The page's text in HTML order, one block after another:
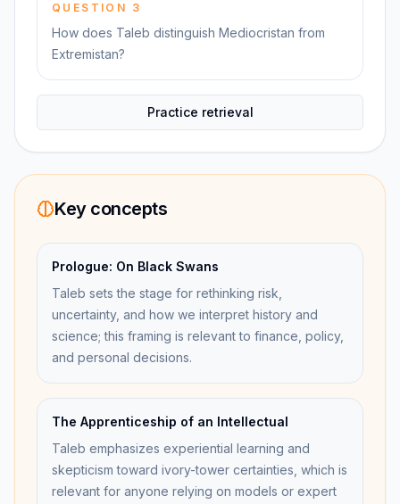
QUESTION 3
How does Taleb distinguish Mediocristan from
Extremistan?
Practice retrieval
Key concepts
Prologue: On Black Swans
Taleb sets the stage for rethinking risk,
uncertainty, and how we interpret history and
science; this framing is relevant to finance, policy,
and personal decisions.
The Apprenticeship of an Intellectual
Taleb emphasizes experiential learning and
skepticism toward ivory-tower certainties, which is
relevant for anyone relying on models or expert